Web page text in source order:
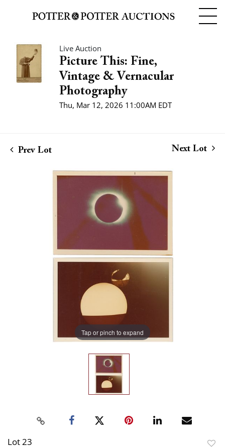
Live Auction
Picture This: Fine,
Vintage & Vernacular
Photography
Thu, Mar 12, 2026 11:00AM EDT
Prev Lot Next Lot
Tap or pinch to expand
Lot 23